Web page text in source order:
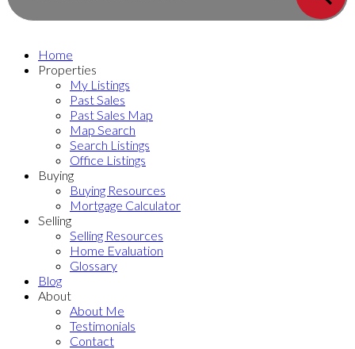
Home
Properties
My Listings
Past Sales
Past Sales Map
Map Search
Search Listings
Office Listings
Buying
Buying Resources
Mortgage Calculator
Selling
Selling Resources
Home Evaluation
Glossary
Blog
About
About Me
Testimonials
Contact